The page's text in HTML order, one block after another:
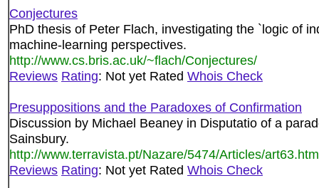
Conjectures
PhD thesis of Peter Flach, investigating the `logic of
machine-learning perspectives.
http://www.cs.bris.ac.uk/~flach/Conjectures/
Reviews Rating: Not yet Rated Whois Check
Presuppositions and the Paradoxes of Confirmation
Discussion by Michael Beaney in Disputatio of a
Sainsbury.
http://www.terravista.pt/Nazare/5474/Articles/
Reviews Rating: Not yet Rated Whois Check